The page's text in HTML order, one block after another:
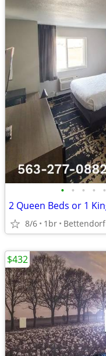
• • • • •
8/6 1br Bettendorf
$432